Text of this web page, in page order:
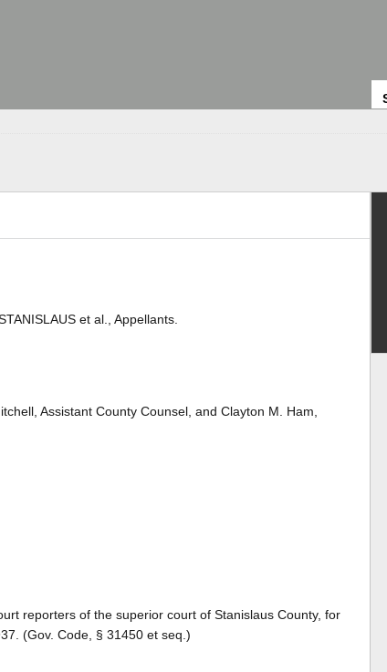
et al., Appellants.
Assistant County Counsel, and Clayton M. Ham,
reporters of the superior court of Stanislaus County, for
(Gov. Code, § 31450 et seq.)